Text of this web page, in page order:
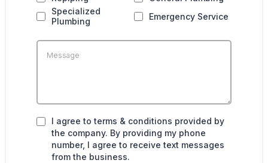
Specialized
Plumbing
Emergency Service
I agree to terms & conditions provided by
the company. By providing my phone
number, I agree to receive text messages
from the business.